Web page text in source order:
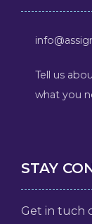
Tell us
what you
STAY
Get in tuch